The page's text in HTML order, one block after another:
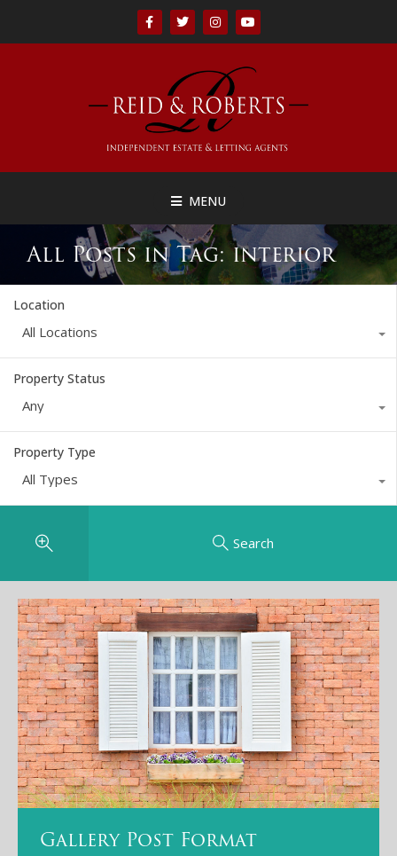
MENU
All Posts in Tag: interior
Location
All Locations
Property Status
Any
Property Type
All Types
Search
Gallery Post Format